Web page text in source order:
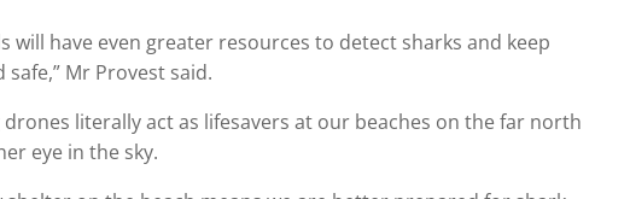
will have even greater resources to detect sharks and keep
Mr Provest said.
drones literally act as lifesavers at our beaches on the far north
eye in the sky.